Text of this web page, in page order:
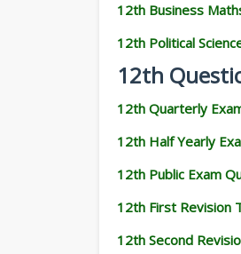
12th Business
12th Political
12th
12th Quarterly
12th Half Yearly
12th Public Exam
12th First Revision
12th Second